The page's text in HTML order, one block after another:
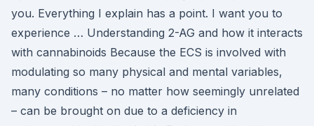
you. Everything I explain has a point. I want you to
experience … Understanding 2-AG and how it interacts
with cannabinoids Because the ECS is involved with
modulating so many physical and mental variables,
many conditions – no matter how seemingly unrelated
– can be brought on due to a deficiency in